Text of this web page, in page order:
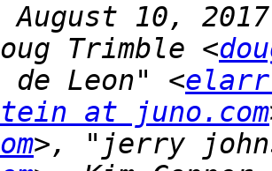
Trimble <
de Leon" <elarr
at juno.com
>, "jerry